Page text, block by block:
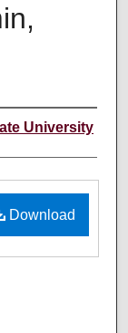
University
Download